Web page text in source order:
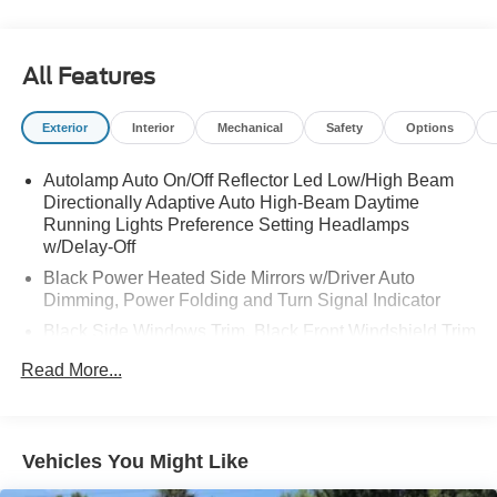
All Features
Exterior Interior Mechanical Safety Options
Autolamp Auto On/Off Reflector Led Low/High Beam
Directionally Adaptive Auto High-Beam Daytime
Running Lights Preference Setting Headlamps
w/Delay-Off
Black Power Heated Side Mirrors w/Driver Auto
Dimming, Power Folding and Turn Signal Indicator
Black Side Windows Trim, Black Front Windshield Trim
Body-Colored Front Bumper w/Metal-Look Bumper
Accent and Metal-Look Bumper Insert
Compact Spare Tire Mounted Inside Under Cargo
Read More...
Vehicles You Might Like